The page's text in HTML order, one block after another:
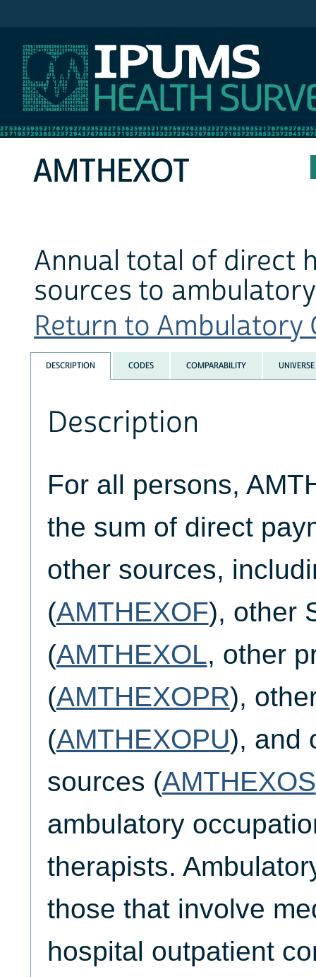
AMTHEXOT
Annual total of direct
sources to
Return to Ambulatory
DESCRIPTION CODES COMPARABILITY UNIVERSE
Description
For all persons,
the sum of direct
other sources,
(AMTHEXOF), other
(AMTHEXOL, other
(AMTHEXOPR),
(AMTHEXOPU), and
sources (AMTHEXOS
ambulatory
therapists.
those that involve
hospital outpatient